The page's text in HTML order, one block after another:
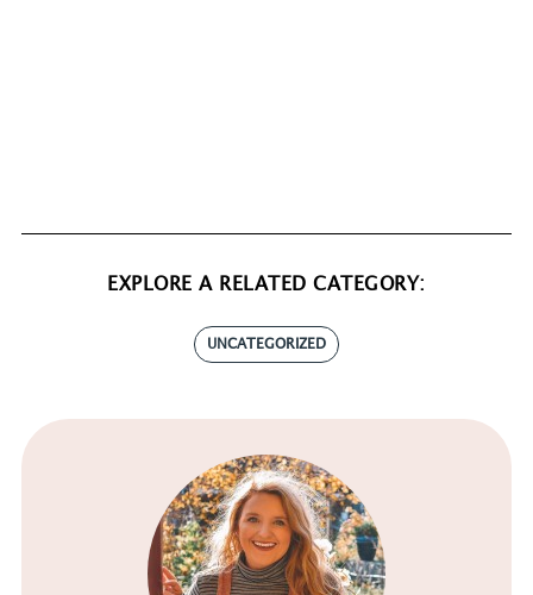
EXPLORE A RELATED CATEGORY:
UNCATEGORIZED